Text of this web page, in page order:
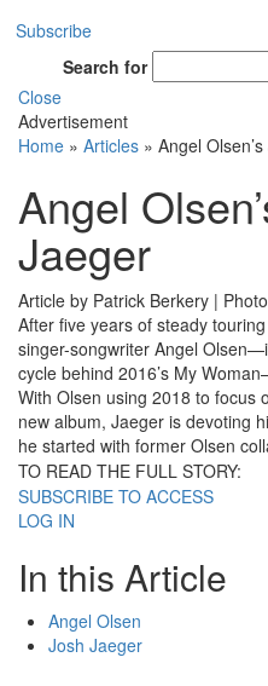
Subscribe
Search for
Close
Advertisement
Home » Articles » Angel
Angel
Jaeger
Article by Patrick Berkery |
After five years of steady
singer-songwriter Angel
cycle behind 2016’s My
With Olsen using 2018 to focus
new album, Jaeger is devoting
he started with former Olsen
TO READ THE FULL STORY:
SUBSCRIBE TO ACCESS
LOG IN
In this Article
Angel Olsen
Josh Jaeger